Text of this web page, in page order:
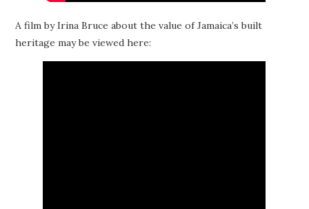
A film by Irina Bruce about the value of Jamaica’s built
heritage may be viewed here: